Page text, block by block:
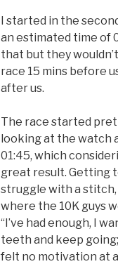
I started in the
an estimated time of
that but they
race 15 mins before
after us.
The race started
looking at the watch
01:45, which
great result. Getting
struggle with a
where the 10K guys
“I’ve had enough, I
teeth and keep
felt no motivation at